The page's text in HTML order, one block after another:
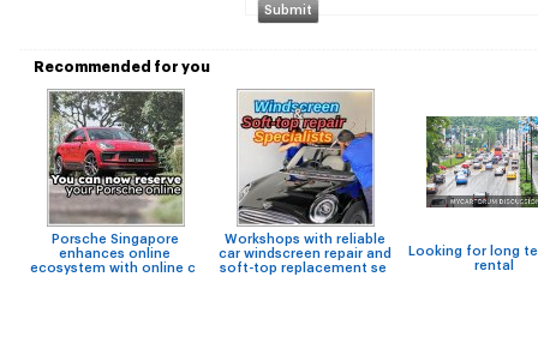
Recommended for you
Porsche Singapore
enhances online
ecosystem with online c
Workshops with reliable
car windscreen repair and
soft-top replacement se
Looking for long
rental